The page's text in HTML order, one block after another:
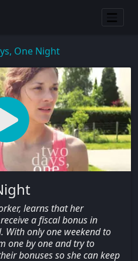
One Night
learns that her
a fiscal bonus in
With only one weekend to
one by one and try to
bonuses so she can keep